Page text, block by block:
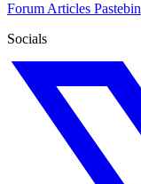
Forum Articles Pastebin
Socials